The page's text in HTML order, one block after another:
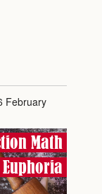
February
Math